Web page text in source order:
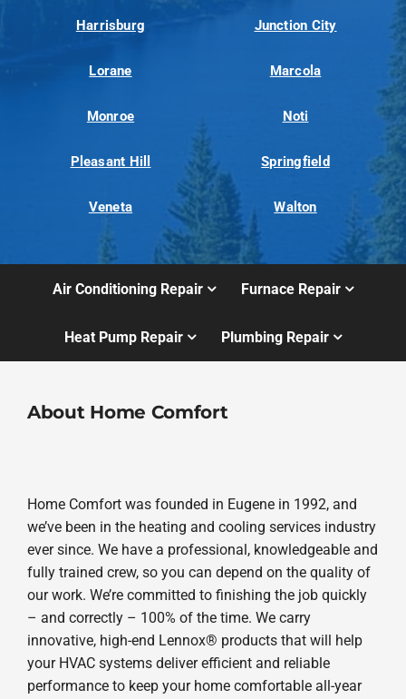
Harrisburg Junction City
Lorane Marcola
Monroe Noti
Pleasant Hill Springfield
Veneta Walton
Air Conditioning Repair Furnace Repair
Heat Pump Repair Plumbing Repair
About Home Comfort
Home Comfort was founded in Eugene in 1992, and
we’ve been in the heating and cooling services industry
ever since. We have a professional, knowledgeable and
fully trained crew, so you can depend on the quality of
our work. We’re committed to finishing the job quickly
– and correctly – 100% of the time. We carry
innovative, high-end Lennox® products that will help
your HVAC systems deliver efficient and reliable
performance to keep your home comfortable all-year